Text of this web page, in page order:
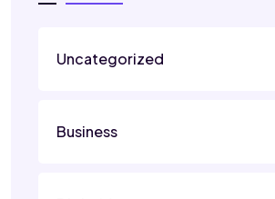
Uncategorized
Business